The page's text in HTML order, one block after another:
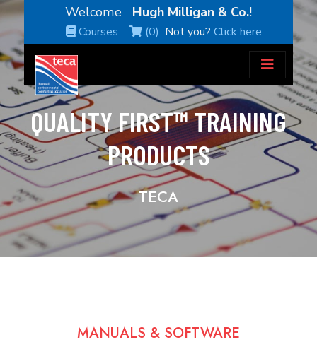
Welcome Hugh Milligan & Co.!
Courses (0) Not you?Click here
QUALITY FIRST™ TRAINING
PRODUCTS
TECA
MANUALS & SOFTWARE